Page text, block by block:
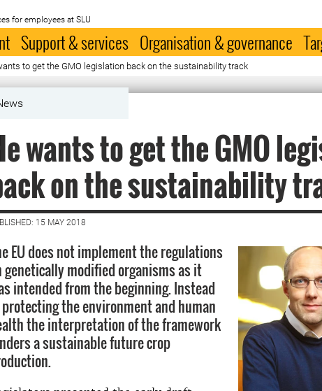
for employees at SLU
Support & services Organisation & governance
to get the GMO legislation back on the sustainability track
wants to get the GMO
on the sustainability
15 MAY 2018
EU does not implement the regulations
genetically modified organisms as it
intended from the beginning. Instead
the environment and human
the interpretation of the framework
a sustainable future crop